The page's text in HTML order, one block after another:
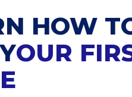
HOW
OUR